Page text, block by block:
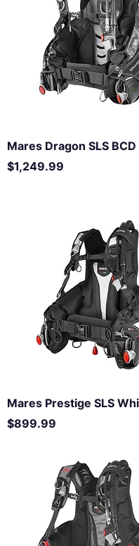
Mares Dragon SLS BCD
Price
$1,249.99
Mares Prestige SLS
Price
$899.99